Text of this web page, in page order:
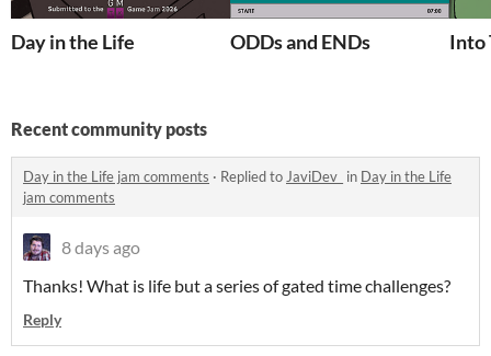
Day in the Life ODDs and ENDs Into
Recent community posts
Day in the Life jam comments · Replied toJaviDev_ in Day in the Life
jam comments
8 days ago
Thanks! What is life but a series of gated time challenges?
Reply